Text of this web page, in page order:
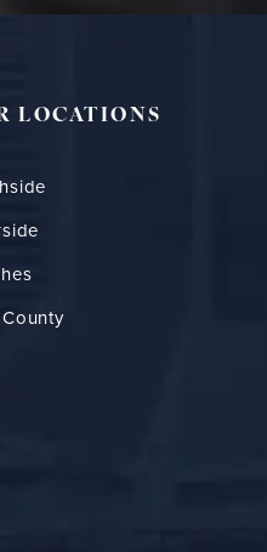
LOCATIONS